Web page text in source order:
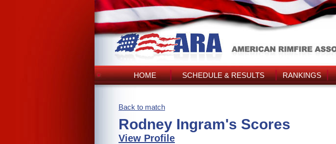
HOME SCHEDULE & RESULTS RANKINGS
Back to match
Rodney Ingram's Scores
View Profile